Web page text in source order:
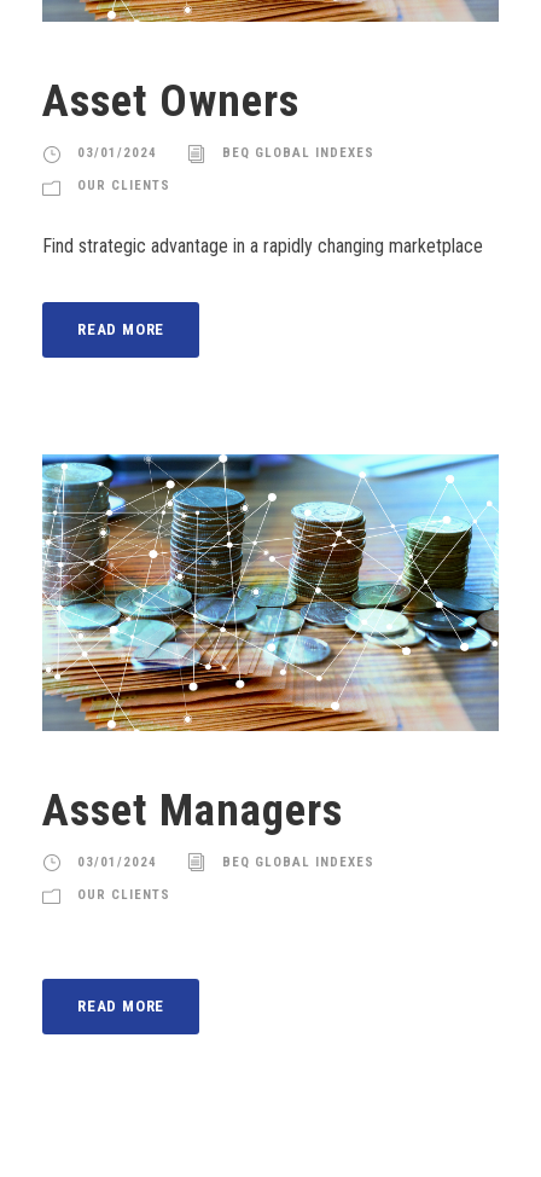
Asset Owners
03/01/2024 BEQ GLOBAL INDEXES
OUR CLIENTS
Find strategic advantage in a rapidly changing marketplace
READ MORE
Asset Managers
03/01/2024 BEQ GLOBAL INDEXES
OUR CLIENTS
READ MORE